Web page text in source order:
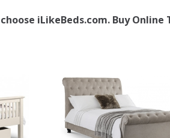
iLikeBeds.com. Buy Online